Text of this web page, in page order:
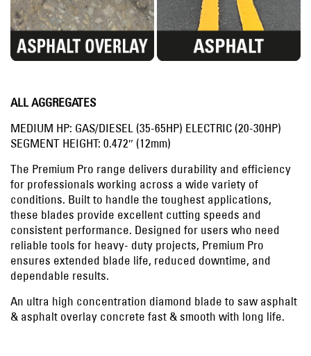
ALL AGGREGATES
MEDIUM HP: GAS/DIESEL (35-65HP) ELECTRIC (20-30HP)
SEGMENT HEIGHT: 0.472″ (12mm)
The Premium Pro range delivers durability and efficiency
for professionals working across a wide variety of
conditions. Built to handle the toughest applications,
these blades provide excellent cutting speeds and
consistent performance. Designed for users who need
reliable tools for heavy- duty projects, Premium Pro
ensures extended blade life, reduced downtime, and
dependable results.
An ultra high concentration diamond blade to saw asphalt
& asphalt overlay concrete fast & smooth with long life.